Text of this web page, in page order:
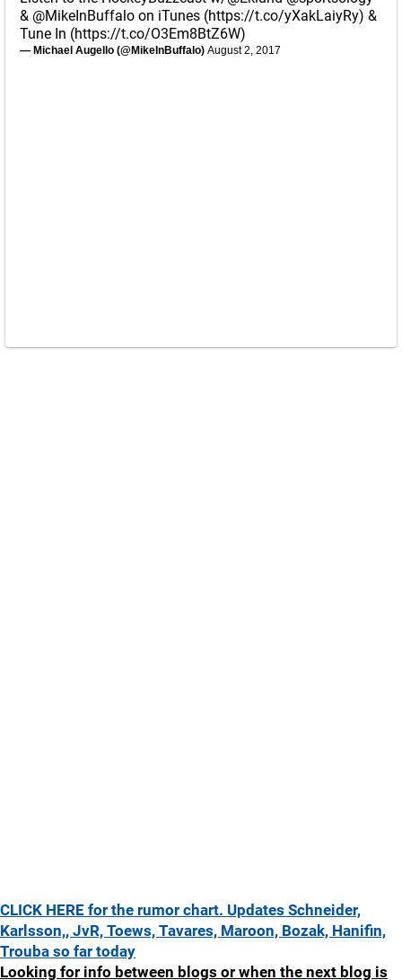
& @MikeInBuffalo on iTunes (https://t.co/yXakLaiyRy) &
Tune In (https://t.co/O3Em8BtZ6W)
— Michael Augello (@MikeInBuffalo) August 2, 2017
CLICK HERE for the rumor chart. Updates Schneider,
Karlsson,, JvR, Toews, Tavares, Maroon, Bozak, Hanifin,
Trouba so far today
Looking for info between blogs or when the next blog is